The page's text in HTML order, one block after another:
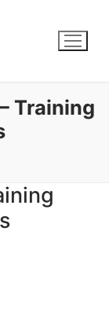
Training